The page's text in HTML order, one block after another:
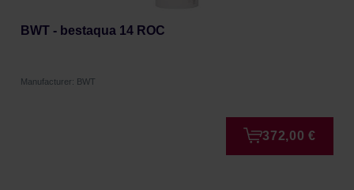
BWT - bestaqua 14 ROC
Manufacturer: BWT
372,00 €